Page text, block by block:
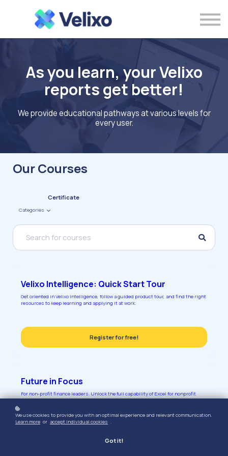
Sign in with Microsoft Credentials
As you learn, your Velixo
reports get better!
We provide educational pathways at various levels for
every user.
Our Courses
Certificate
Categories
Velixo Intelligence: Quick Start Tour
Get oriented in Velixo Intelligence, follow a guided product tour, and find the right
resources to keep learning and applying it at work.
Register for free!
Future in Focus
For non-profit finance leaders. Unlock the full capability of Excel for nonprofit
budgeting, close, and audit readiness.
We use cookies to provide you with an optimal experience and relevant communication.
Learn more or accept individual cookies .
Got it!